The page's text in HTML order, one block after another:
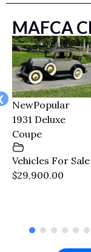
MAFCA
NewPopular
1931 Deluxe
Coupe
Vehicles For Sale
$29,900.00